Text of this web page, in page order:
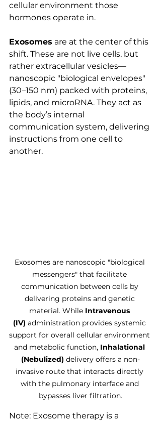
cellular environment those
hormones operate in.
Exosomes are at the center of this
shift. These are not live cells, but
rather extracellular vesicles—
nanoscopic "biological envelopes"
(30–150 nm) packed with proteins,
lipids, and microRNA. They act as
the body’s internal
communication system, delivering
instructions from one cell to
another.
Exosomes are nanoscopic "biological
messengers" that facilitate
communication between cells by
delivering proteins and genetic
material. While Intravenous
(IV) administration provides systemic
support for overall cellular environment
and metabolic function, Inhalational
(Nebulized) delivery offers a non-
invasive route that interacts directly
with the pulmonary interface and
bypasses liver filtration.
Note: Exosome therapy is a